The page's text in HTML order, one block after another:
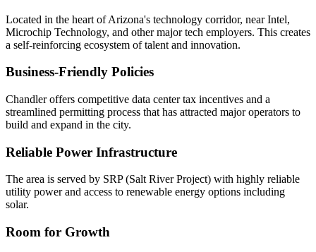
Located in the heart of Arizona's technology corridor, near Intel,
Microchip Technology, and other major tech employers. This creates
a self-reinforcing ecosystem of talent and innovation.
Business-Friendly Policies
Chandler offers competitive data center tax incentives and a
streamlined permitting process that has attracted major operators to
build and expand in the city.
Reliable Power Infrastructure
The area is served by SRP (Salt River Project) with highly reliable
utility power and access to renewable energy options including
solar.
Room for Growth